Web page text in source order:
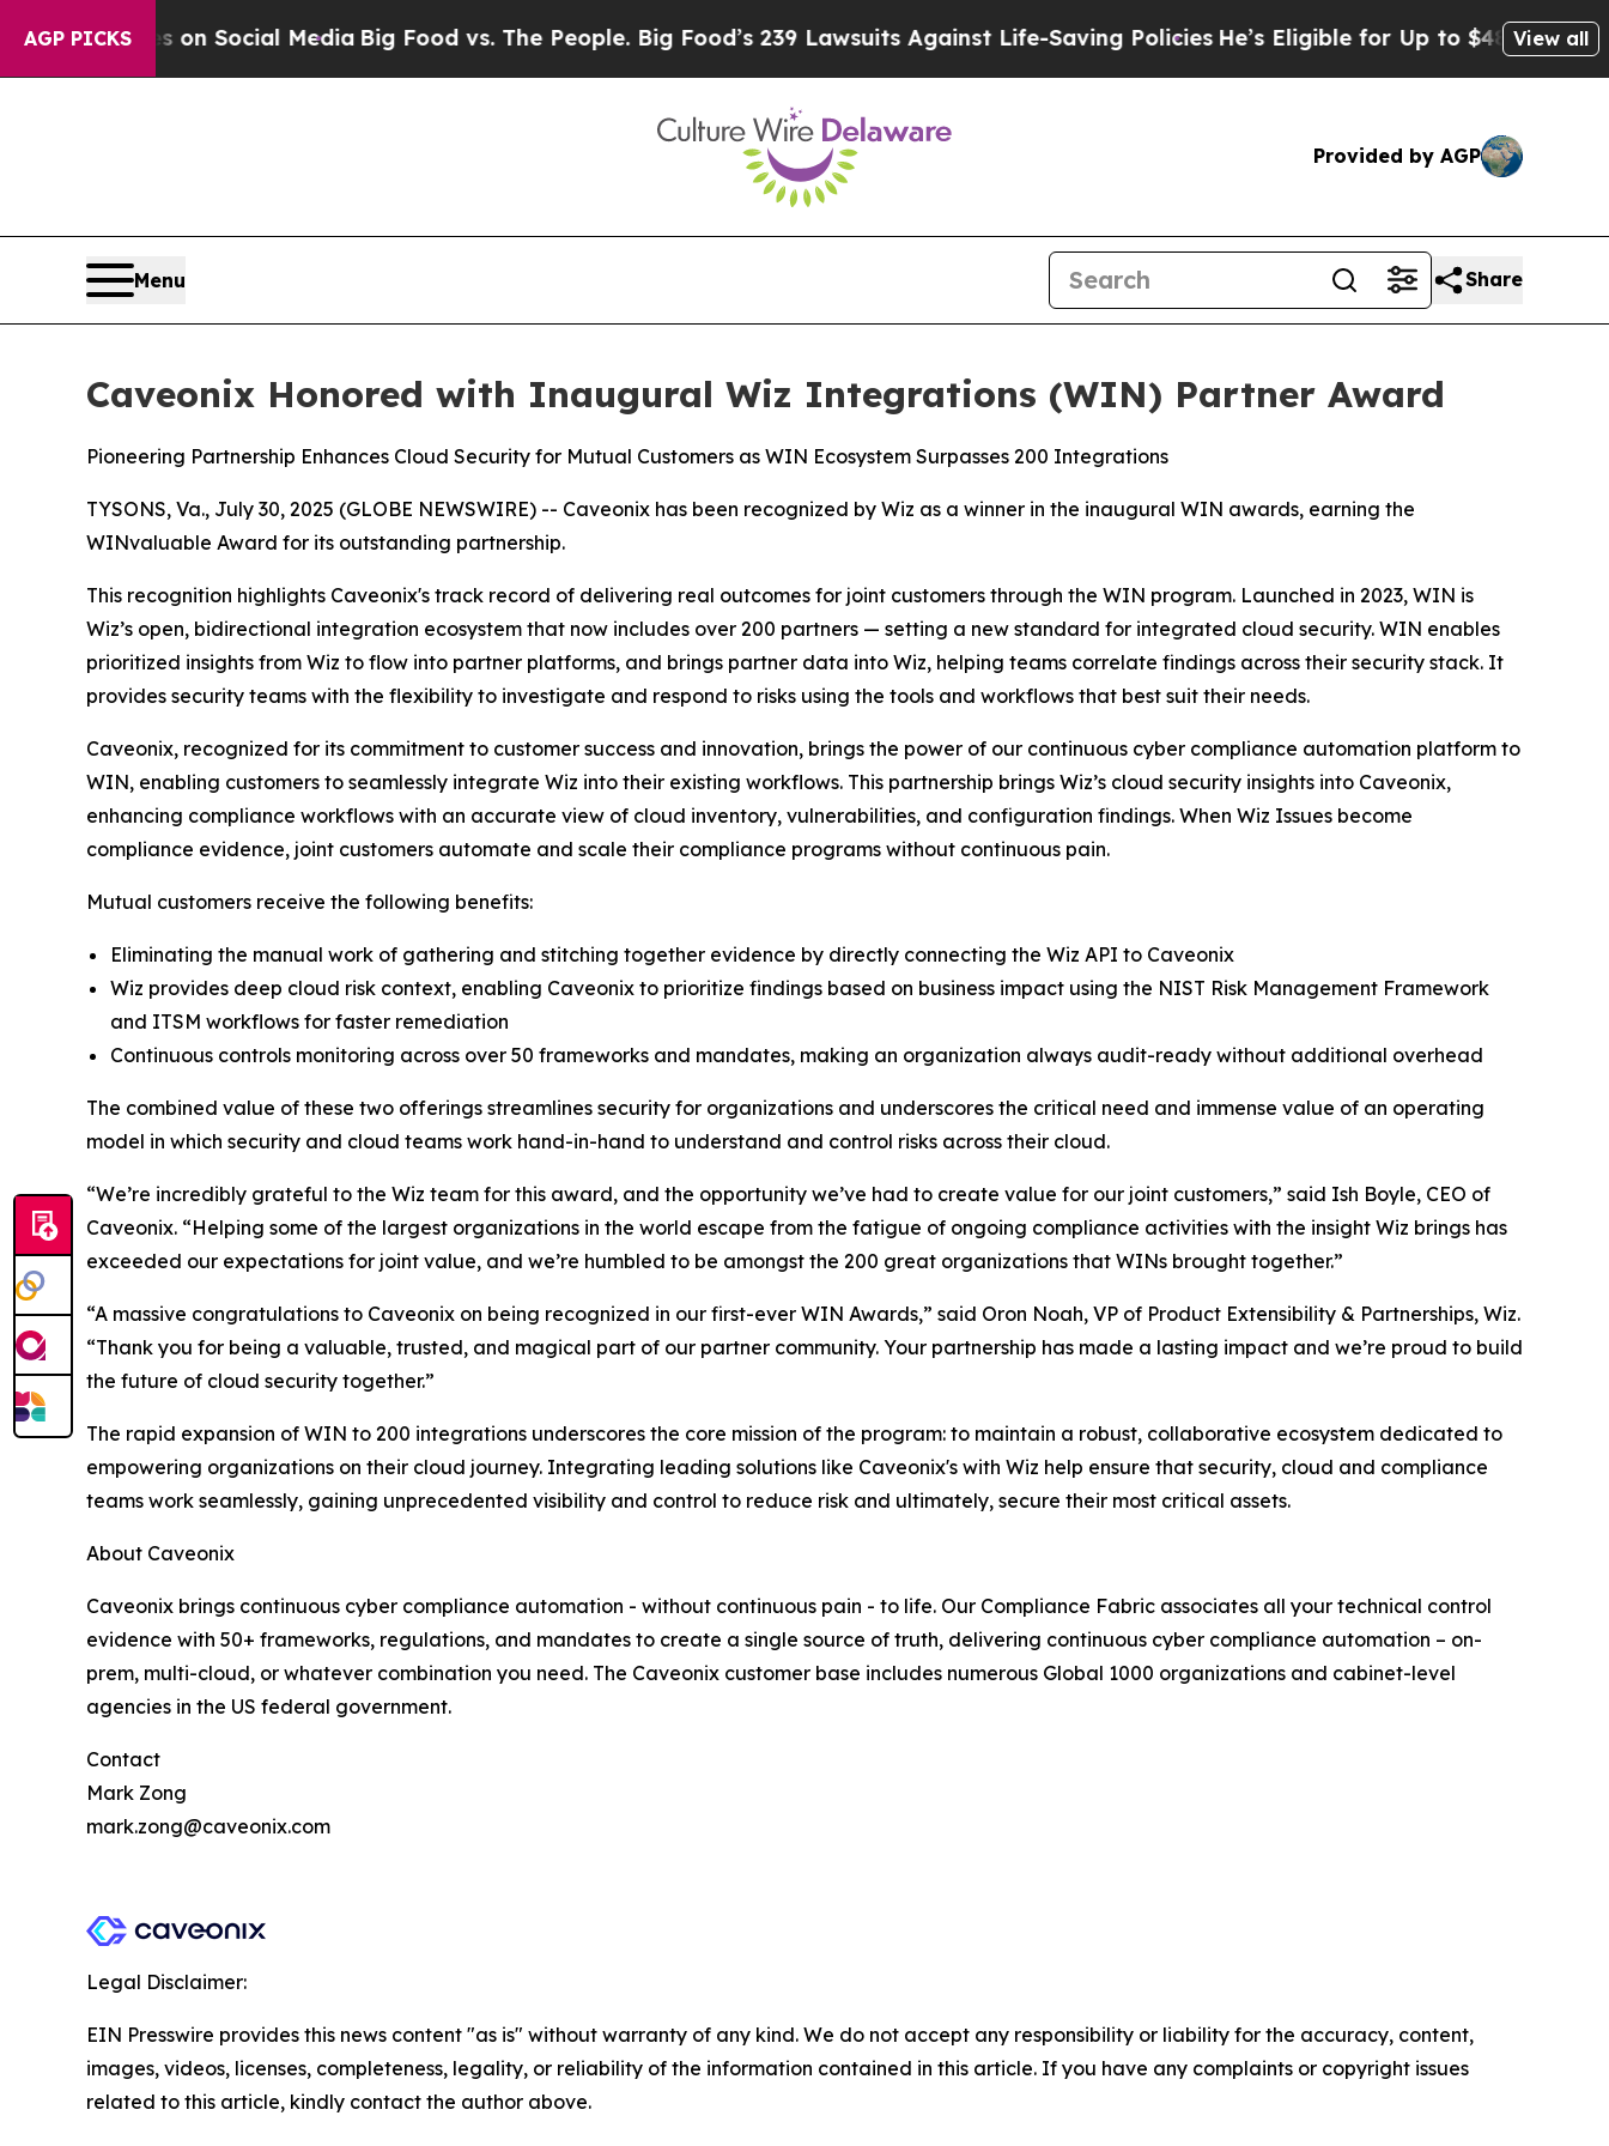
AGP PICKSon Social Media Big Food vs. The People. Big Food’s 239 Lawsuits Against Life-Saving PoliciesHe’s Eligible for Up to $480,000 After
View all
Provided by AGP
Menu Share
Caveonix Honored with Inaugural Wiz Integrations (WIN) Partner Award
Pioneering Partnership Enhances Cloud Security for Mutual Customers as WIN Ecosystem Surpasses 200 Integrations
TYSONS, Va., July 30, 2025 (GLOBE NEWSWIRE) -- Caveonix has been recognized by Wiz as a winner in the inaugural WIN awards, earning the
WINvaluable Award for its outstanding partnership.
This recognition highlights Caveonix's track record of delivering real outcomes for joint customers through the WIN program. Launched in 2023, WIN is
Wiz’s open, bidirectional integration ecosystem that now includes over 200 partners — setting a new standard for integrated cloud security. WIN enables
prioritized insights from Wiz to flow into partner platforms, and brings partner data into Wiz, helping teams correlate findings across their security stack. It
provides security teams with the flexibility to investigate and respond to risks using the tools and workflows that best suit their needs.
Caveonix, recognized for its commitment to customer success and innovation, brings the power of our continuous cyber compliance automation platform to
WIN, enabling customers to seamlessly integrate Wiz into their existing workflows. This partnership brings Wiz’s cloud security insights into Caveonix,
enhancing compliance workflows with an accurate view of cloud inventory, vulnerabilities, and configuration findings. When Wiz Issues become
compliance evidence, joint customers automate and scale their compliance programs without continuous pain.
Mutual customers receive the following benefits:
Eliminating the manual work of gathering and stitching together evidence by directly connecting the Wiz API to Caveonix
Wiz provides deep cloud risk context, enabling Caveonix to prioritize findings based on business impact using the NIST Risk Management Framework
and ITSM workflows for faster remediation
Continuous controls monitoring across over 50 frameworks and mandates, making an organization always audit-ready without additional overhead
The combined value of these two offerings streamlines security for organizations and underscores the critical need and immense value of an operating
model in which security and cloud teams work hand-in-hand to understand and control risks across their cloud.
“We’re incredibly grateful to the Wiz team for this award, and the opportunity we’ve had to create value for our joint customers,” said Ish Boyle, CEO of
Caveonix. “Helping some of the largest organizations in the world escape from the fatigue of ongoing compliance activities with the insight Wiz brings has
exceeded our expectations for joint value, and we’re humbled to be amongst the 200 great organizations that WINs brought together.”
“A massive congratulations to Caveonix on being recognized in our first-ever WIN Awards,” said Oron Noah, VP of Product Extensibility & Partnerships, Wiz.
“Thank you for being a valuable, trusted, and magical part of our partner community. Your partnership has made a lasting impact and we’re proud to build
the future of cloud security together.”
The rapid expansion of WIN to 200 integrations underscores the core mission of the program: to maintain a robust, collaborative ecosystem dedicated to
empowering organizations on their cloud journey. Integrating leading solutions like Caveonix's with Wiz help ensure that security, cloud and compliance
teams work seamlessly, gaining unprecedented visibility and control to reduce risk and ultimately, secure their most critical assets.
About Caveonix
Caveonix brings continuous cyber compliance automation - without continuous pain - to life. Our Compliance Fabric associates all your technical control
evidence with 50+ frameworks, regulations, and mandates to create a single source of truth, delivering continuous cyber compliance automation – on-
prem, multi-cloud, or whatever combination you need. The Caveonix customer base includes numerous Global 1000 organizations and cabinet-level
agencies in the US federal government.
Contact
Mark Zong
mark.zong@caveonix.com
Legal Disclaimer:
EIN Presswire provides this news content "as is" without warranty of any kind. We do not accept any responsibility or liability for the accuracy, content,
images, videos, licenses, completeness, legality, or reliability of the information contained in this article. If you have any complaints or copyright issues
related to this article, kindly contact the author above.